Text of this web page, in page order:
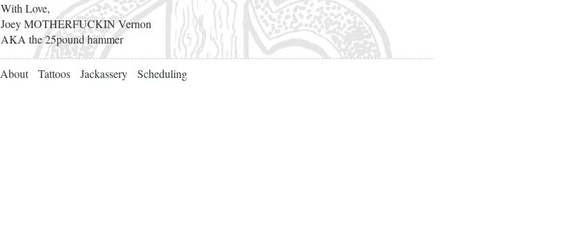
With Love,
Joey MOTHERFUCKIN Vernon
AKA the 25pound hammer
About Tattoos Jackassery Scheduling